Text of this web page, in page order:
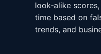
look‑alike
time based on
trends, and